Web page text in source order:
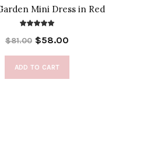
Mini Dress in Red
$81.00 $58.00
ADD TO CART